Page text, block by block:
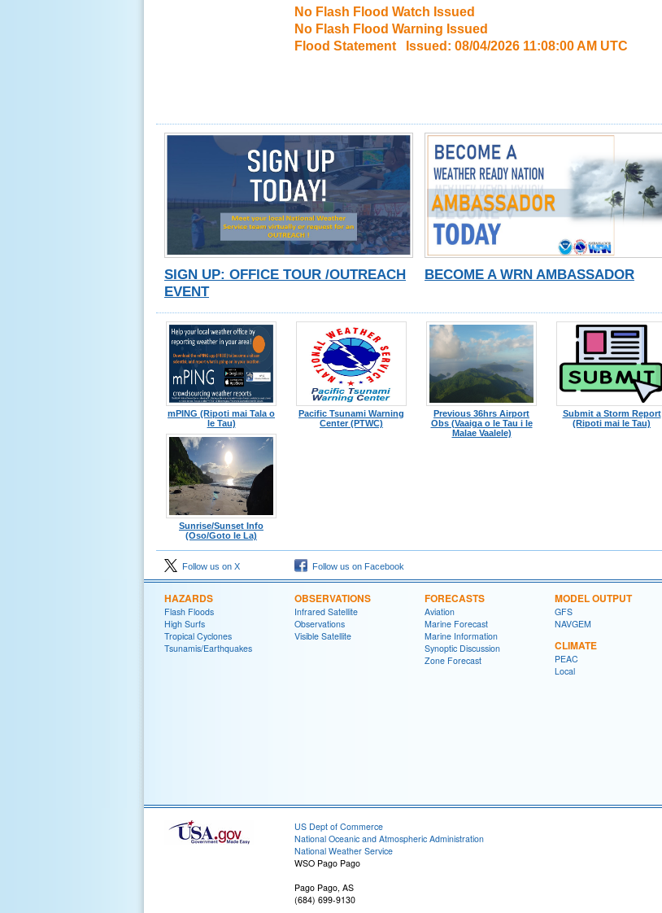
No Flash Flood Watch Issued
No Flash Flood Warning Issued
Flood Statement Issued: 08/04/2026 11:08:00 AM UTC
SIGN UP: OFFICE TOUR /OUTREACH
EVENT
BECOME A WRN AMBASSADOR
mPING (Ripoti mai Tala o
le Tau)
Pacific Tsunami Warning
Center (PTWC)
Previous 36hrs Airport
Obs (Vaaiga o le Tau i le
Malae Vaalele)
Submit a Storm Report
(Ripoti mai le Tau)
Sunrise/Sunset Info
(Oso/Goto le La)
Follow us on X Follow us on Facebook
HAZARDS
Flash Floods
High Surfs
Tropical Cyclones
Tsunamis/Earthquakes
OBSERVATIONS
Infrared Satellite
Observations
Visible Satellite
FORECASTS
Aviation
Marine Forecast
Marine Information
Synoptic Discussion
Zone Forecast
MODEL OUTPUT
GFS
NAVGEM
CLIMATE
PEAC
Local
US Dept of Commerce
National Oceanic and Atmospheric Administration
National Weather Service
WSO Pago Pago
Pago Pago, AS
(684) 699-9130